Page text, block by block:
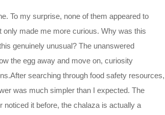
To my surprise, none of them appeared to
made me more curious. Why was this
genuinely unusual? The unanswered
the egg away and move on, curiosity
searching through food safety resources,
was much simpler than I expected. The
it before, the chalaza is actually a